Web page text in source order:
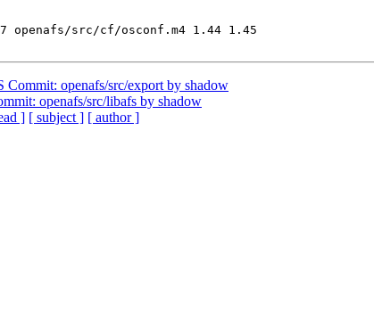
openafs/src/cf/osconf.m4 1.44 1.45
Commit: openafs/src/export by shadow
openafs/src/libafs by shadow
] [ subject ] [ author ]